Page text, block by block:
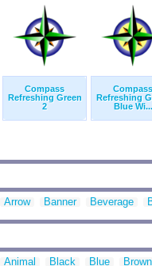
Compass
Refreshing Green
2
Compass
Refreshing
Blue Wi...
Arrow Banner Beverage
Animal Black Blue Brown